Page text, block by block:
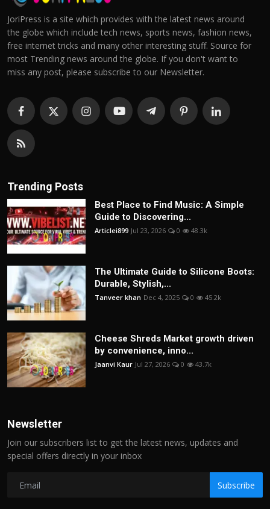
JoriPress is a site which provides with the latest news around
the globe which include tech news, sports news, fashion news,
free internet tricks and many other interesting stuff. Source for
most Trending news around the globe. If you don't want to
miss any post, please subscribe to our Newsletter.
Trending Posts
Best Place to Find Music: A Simple
Guide to Discovering...
Articlei899 Jul 23, 2026 0 48.3k
The Ultimate Guide to Silicone Boots:
Durable, Stylish,...
Tanveer khan Dec 4, 2025 0 45.2k
Cheese Shreds Market growth driven
by convenience, inno...
Jaanvi Kaur Jul 27, 2026 0 43.7k
Newsletter
Join our subscribers list to get the latest news, updates and
special offers directly in your inbox
Subscribe